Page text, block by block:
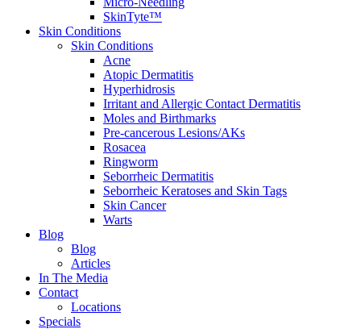
SkinTyte™
Skin Conditions
Skin Conditions
Acne
Atopic Dermatitis
Hyperhidrosis
Irritant and Allergic Contact Dermatitis
Moles and Birthmarks
Pre-cancerous Lesions/AKs
Rosacea
Ringworm
Seborrheic Dermatitis
Seborrheic Keratoses and Skin Tags
Skin Cancer
Warts
Blog
Blog
Articles
In The Media
Contact
Locations
Specials